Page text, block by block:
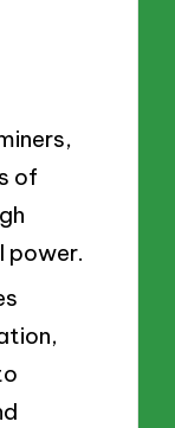
of
power.